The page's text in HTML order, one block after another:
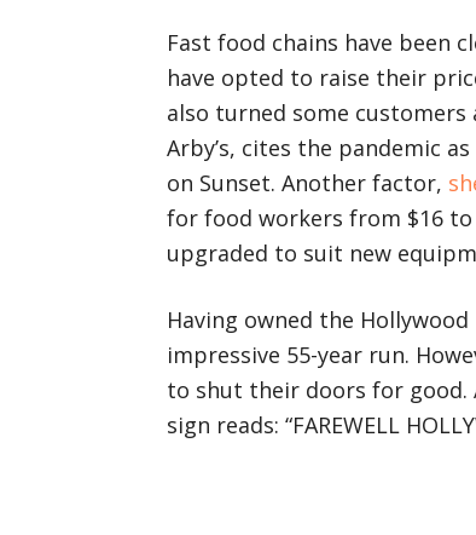
Fast food chains have been
have opted to raise their
also turned some customers
Arby’s, cites the pandemic
on Sunset. Another factor,
for food workers from $16 to
upgraded to suit new
Having owned the
impressive 55-year run.
to shut their doors for good.
sign reads: “FAREWELL